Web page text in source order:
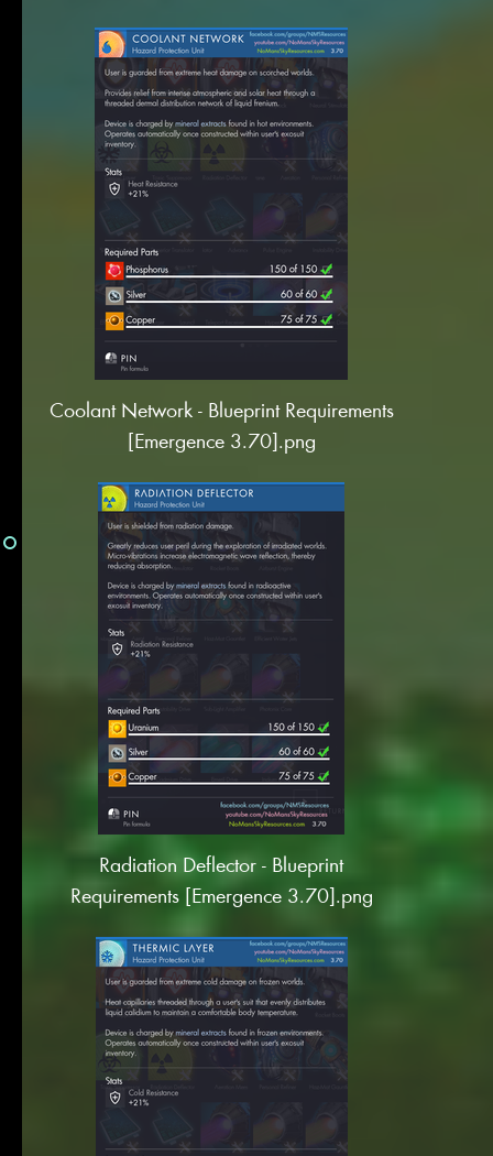
Coolant Network - Blueprint Requirements
[Emergence 3.70].png
Radiation Deflector - Blueprint
Requirements [Emergence 3.70].png